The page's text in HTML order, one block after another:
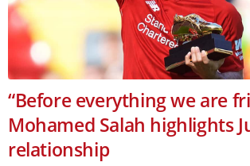
“Before everything we are
Mohamed Salah highlights
relationship